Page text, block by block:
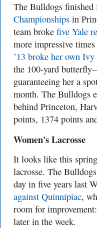
The Bulldogs finished
Championships in
team broke five Yale
more impressive
’13 broke her own
the 100-yard
guaranteeing her a
month. The Bulldogs
behind Princeton,
points, 1374 points
Women's Lacrosse
It looks like this
lacrosse. The
day in five years last
against Quinnipiac,
room for
later in the week.